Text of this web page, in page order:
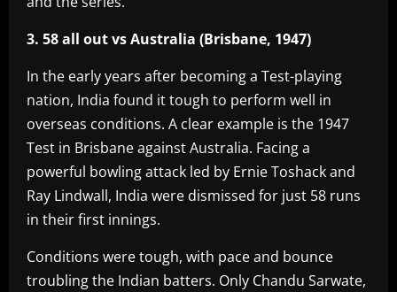
3. 58 all out vs Australia (Brisbane, 1947)
In the early years after becoming a Test-playing
nation, India found it tough to perform well in
overseas conditions. A clear example is the 1947
Test in Brisbane against Australia. Facing a
powerful bowling attack led by Ernie Toshack and
Ray Lindwall, India were dismissed for just 58 runs
in their first innings.
Conditions were tough, with pace and bounce
troubling the Indian batters. Only Chandu Sarwate,